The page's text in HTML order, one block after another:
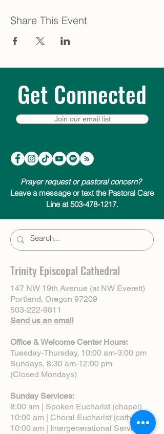
Share This Event
Get Connected
Join our email list
Prayer request or pastoral concern?
Leave a message or text the Pastoral Care
Line at 503-478-1217.
Trinity Episcopal Cathedral
147 NW 19th Avenue (at NW Everett)
Portland, Oregon 97209
503-222-9811
Send us an email
Office & Welcome Center Hours:
Tuesday-Thursday, 10:00 am-3:00 pm
Sundays, 8:30 am-12:00 pm
(Closed Mondays)
Sunday Services:
8:00 am | Spoken Eucharist (chapel)
10:00 am | Choral Eucharist (cathedral)
10:00 am | Intergenerational Service